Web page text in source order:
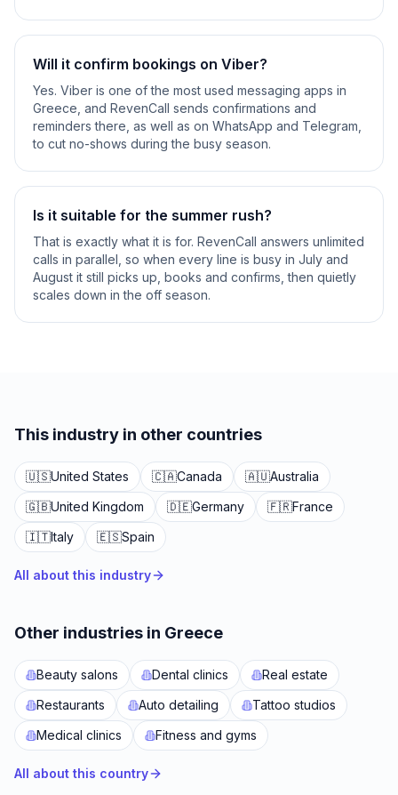
Will it confirm bookings on Viber?
Yes. Viber is one of the most used messaging apps in
Greece, and RevenCall sends confirmations and
reminders there, as well as on WhatsApp and Telegram,
to cut no-shows during the busy season.
Is it suitable for the summer rush?
That is exactly what it is for. RevenCall answers unlimited
calls in parallel, so when every line is busy in July and
August it still picks up, books and confirms, then quietly
scales down in the off season.
This industry in other countries
🇺🇸United States 🇨🇦Canada 🇦🇺Australia
🇬🇧United Kingdom 🇩🇪Germany 🇫🇷France
🇮🇹Italy 🇪🇸Spain
All about this industry
Other industries in Greece
Beauty salons Dental clinics
Real estate
Restaurants
Auto detailing
Tattoo studios
Medical clinics
Fitness and gyms
All about this country